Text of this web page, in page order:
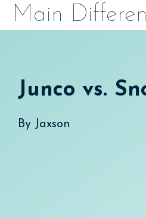
SkipMain
Junco vs.
By Jaxson